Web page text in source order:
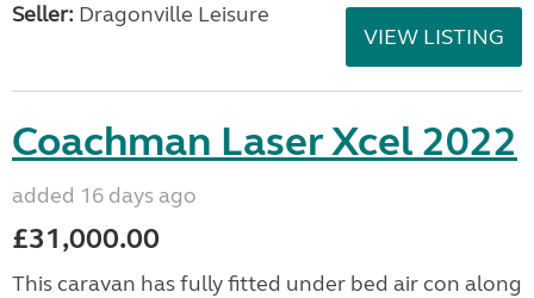
Seller: Dragonville Leisure
VIEW LISTING
Coachman Laser Xcel 2022
added 16 days ago
£31,000.00
This caravan has fully fitted under bed air con along